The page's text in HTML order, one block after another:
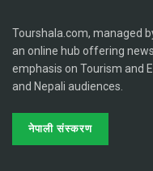
Tourshala.com, managed
an online hub offering
emphasis on Tourism and
and Nepali audiences.
नेपाली संस्करण